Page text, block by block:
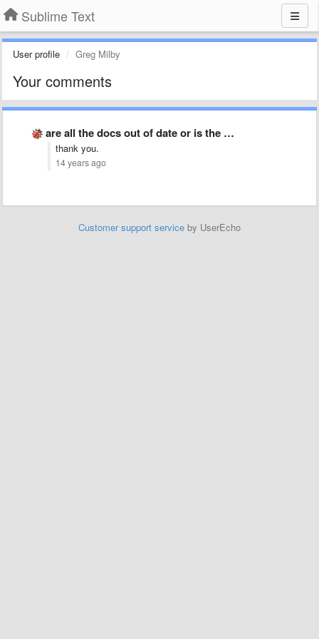
Sublime Text
User profile Greg Milby
Your comments
are all the docs out of date or is the …
thank you.
14 years ago
Customer support service by UserEcho